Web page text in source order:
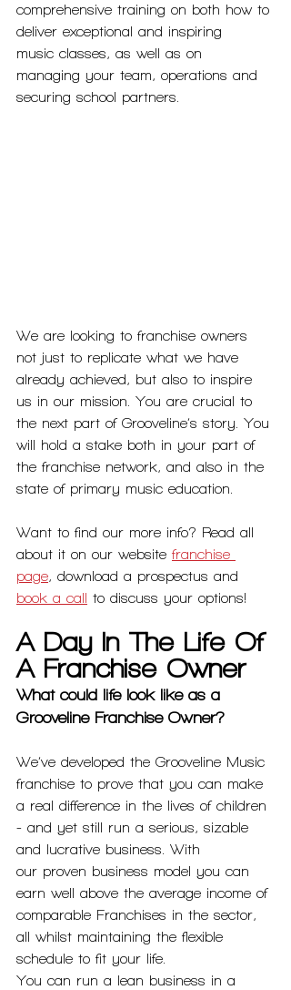
comprehensive training on both how to
deliver exceptional and inspiring
music classes, as well as on
managing your team, operations and
securing school partners.
We are looking to franchise owners
not just to replicate what we have
already achieved, but also to inspire
us in our mission. You are crucial to
the next part of Grooveline’s story. You
will hold a stake both in your part of
the franchise network, and also in the
state of primary music education.
Want to find our more info? Read all
about it on our website franchise
page, download a prospectus and
book a call to discuss your options!
A Day In The Life Of
A Franchise Owner
What could life look like as a
Grooveline Franchise Owner?
We’ve developed the Grooveline Music
franchise to prove that you can make
a real difference in the lives of children
- and yet still run a serious, sizable
and lucrative business. With
our proven business model you can
earn well above the average income of
comparable Franchises in the sector,
all whilst maintaining the flexible
schedule to fit your life.
You can run a lean business in a